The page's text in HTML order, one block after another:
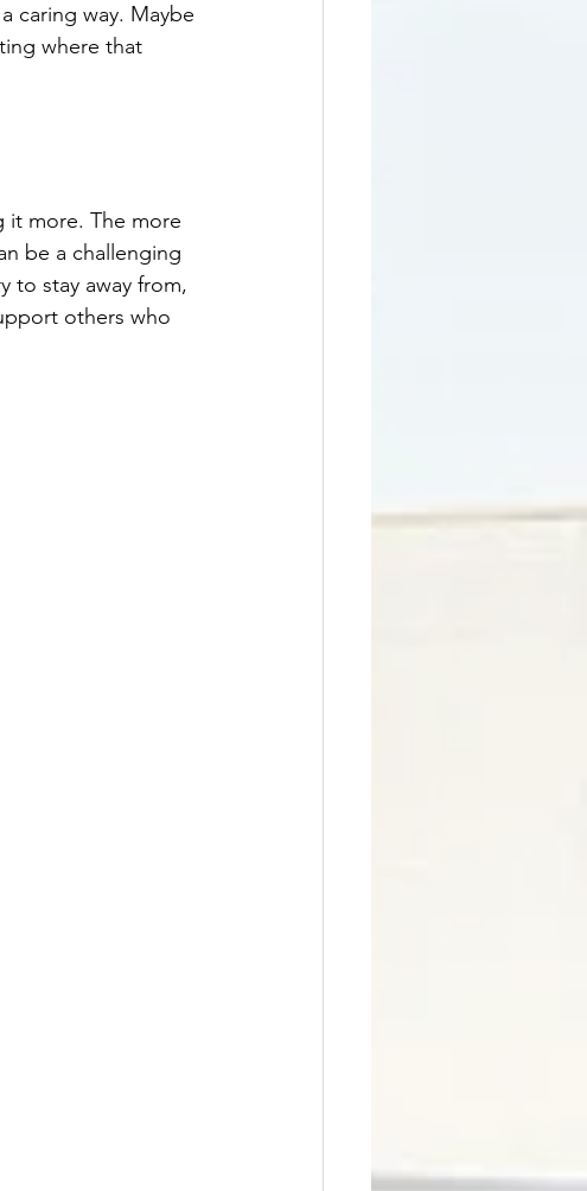
caring way. Maybe
where that
it more. The more
be a challenging
to stay away from,
others who